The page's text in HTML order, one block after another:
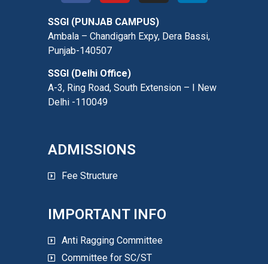
SSGI (PUNJAB CAMPUS)
Ambala – Chandigarh Expy, Dera Bassi,
Punjab-140507
SSGI (Delhi Office)
A-3, Ring Road, South Extension – I New
Delhi -110049
ADMISSIONS
Fee Structure
IMPORTANT INFO
Anti Ragging Committee
Committee for SC/ST